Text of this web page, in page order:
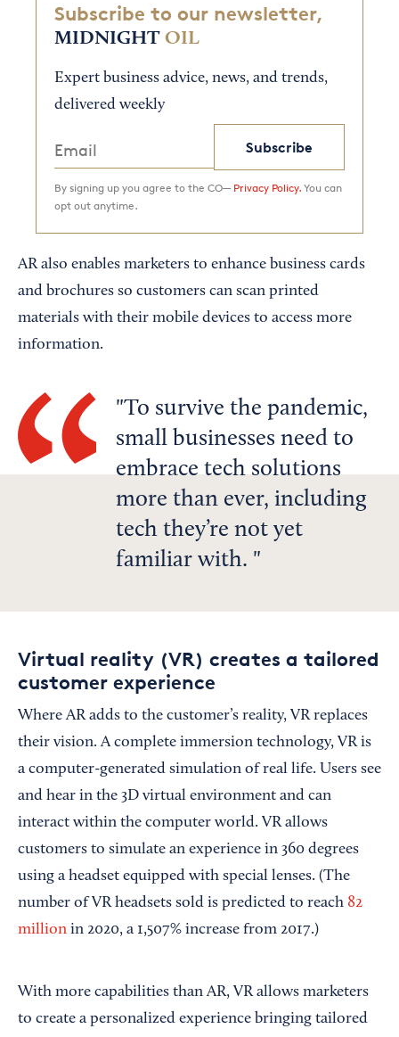
Subscribe to our newsletter,
MIDNIGHT OIL
Expert business advice, news, and trends,
delivered weekly
Subscribe
By signing up you agree to the CO— Privacy Policy. You can
opt out anytime.
AR also enables marketers to enhance business cards
and brochures so customers can scan printed
materials with their mobile devices to access more
information.
To survive the pandemic,
small businesses need to
embrace tech solutions
more than ever, including
tech they’re not yet
familiar with.
Virtual reality (VR) creates a tailored
customer experience
Where AR adds to the customer’s reality, VR replaces
their vision. A complete immersion technology, VR is
a computer-generated simulation of real life. Users see
and hear in the 3D virtual environment and can
interact within the computer world. VR allows
customers to simulate an experience in 360 degrees
using a headset equipped with special lenses. (The
number of VR headsets sold is predicted to reach 82
million in 2020, a 1,507% increase from 2017.)
With more capabilities than AR, VR allows marketers
to create a personalized experience bringing tailored